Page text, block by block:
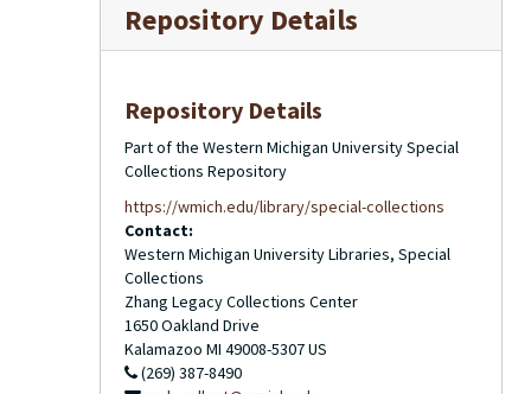
Repository Details
Repository Details
Part of the Western Michigan University Special
Collections Repository
https://wmich.edu/library/special-collections
Contact:
Western Michigan University Libraries, Special
Collections
Zhang Legacy Collections Center
1650 Oakland Drive
Kalamazoo MI 49008-5307US
(269) 387-8490